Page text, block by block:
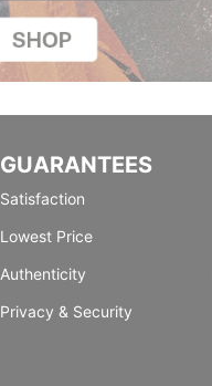
GUARANTEES
Satisfaction
Lowest Price
Authenticity
Privacy & Security